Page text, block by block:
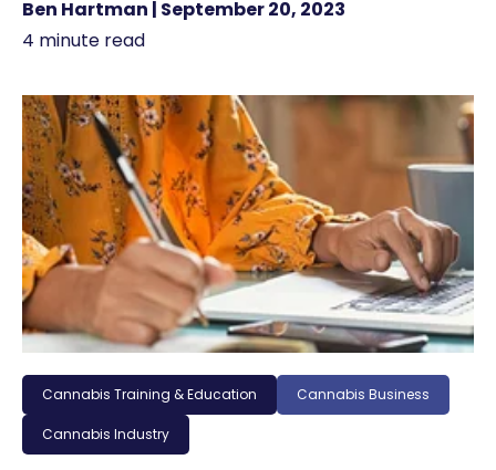
Ben Hartman | September 20, 2023
4 minute read
Cannabis Training & Education Cannabis Business
Cannabis Industry